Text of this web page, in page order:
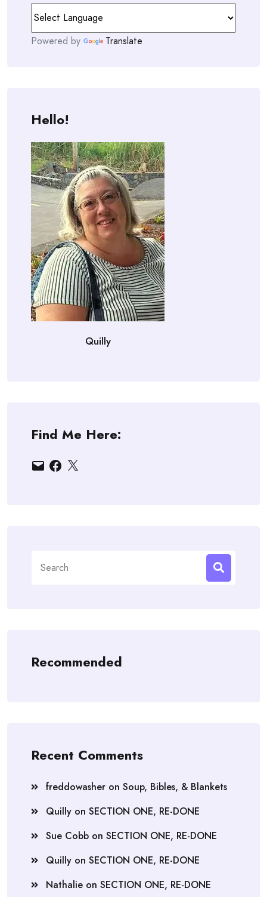
Powered by Translate
Hello!
Quilly
Find Me Here:
EmailFacebook
X
for:
Recommended
Recent Comments
freddowasher on Soup, Bibles, & Blankets
Quilly on SECTION ONE, RE-DONE
Sue Cobb on SECTION ONE, RE-DONE
Quilly on SECTION ONE, RE-DONE
Nathalie on SECTION ONE, RE-DONE